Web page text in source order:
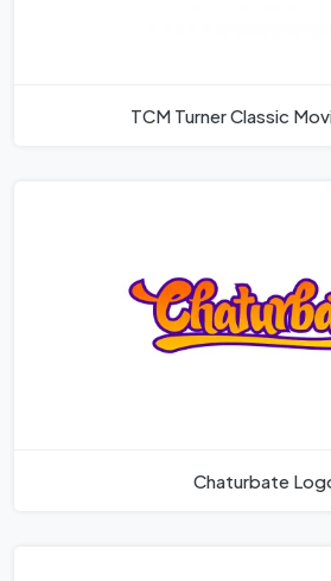
TCM Turner Classic
Chaturbate